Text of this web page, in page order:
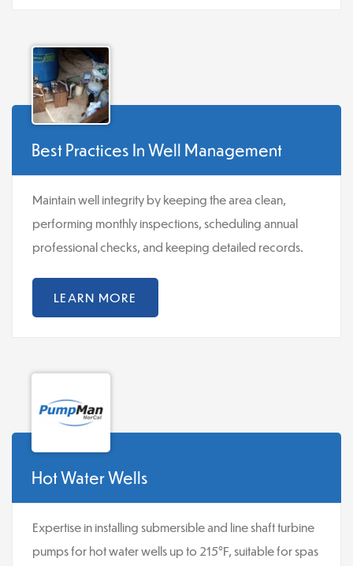
Best Practices In Well Management
Maintain well integrity by keeping the area clean,
performing monthly inspections, scheduling annual
professional checks, and keeping detailed records.
LEARN MORE
Hot Water Wells
Expertise in installing submersible and line shaft turbine
pumps for hot water wells up to 215°F, suitable for spas